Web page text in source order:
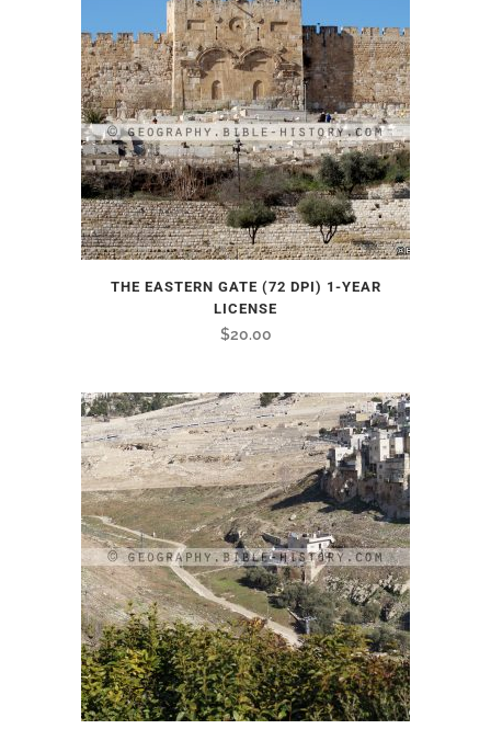
THE EASTERN GATE (72 DPI) 1-YEAR
LICENSE
$20.00